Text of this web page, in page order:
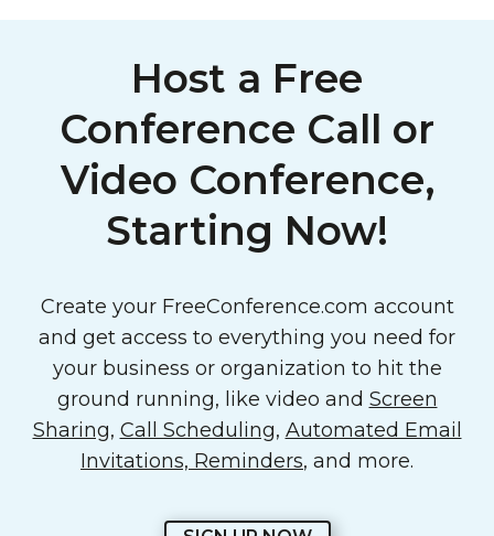
Host a Free
Conference Call or
Video Conference,
Starting Now!
Create your FreeConference.com account
and get access to everything you need for
your business or organization to hit the
ground running, like video and Screen
Sharing, Call Scheduling, Automated Email
Invitations, Reminders, and more.